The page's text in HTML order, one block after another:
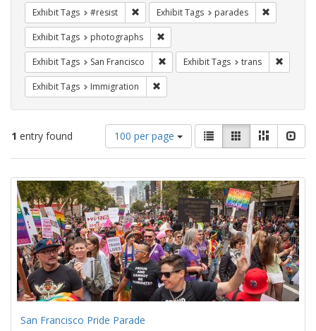
Exhibit Tags #resist Remove constraint Exhibit Tags: #resist
Exhibit Tags parades
Exhibit Tags photographs
Exhibit Tags San Francisco Remove constraint Exhibit Tags: San
Exhibit Tags trans
Exhibit Tags Immigration
1 entry found
Number
of
results
display
per
page
100 per page
View
results
as:
List GalleryMasonry
Search
Results
San Francisco Pride Parade